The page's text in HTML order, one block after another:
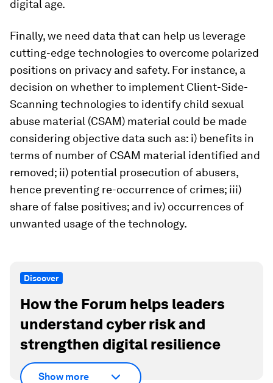
digital age.
Finally, we need data that can help us leverage
cutting-edge technologies to overcome polarized
positions on privacy and safety. For instance, a
decision on whether to implement Client-Side-
Scanning technologies to identify child sexual
abuse material (CSAM) material could be made
considering objective data such as: i) benefits in
terms of number of CSAM material identified and
removed; ii) potential prosecution of abusers,
hence preventing re-occurrence of crimes; iii)
share of false positives; and iv) occurrences of
unwanted usage of the technology.
Discover
How the Forum helps leaders
understand cyber risk and
strengthen digital resilience
Show more